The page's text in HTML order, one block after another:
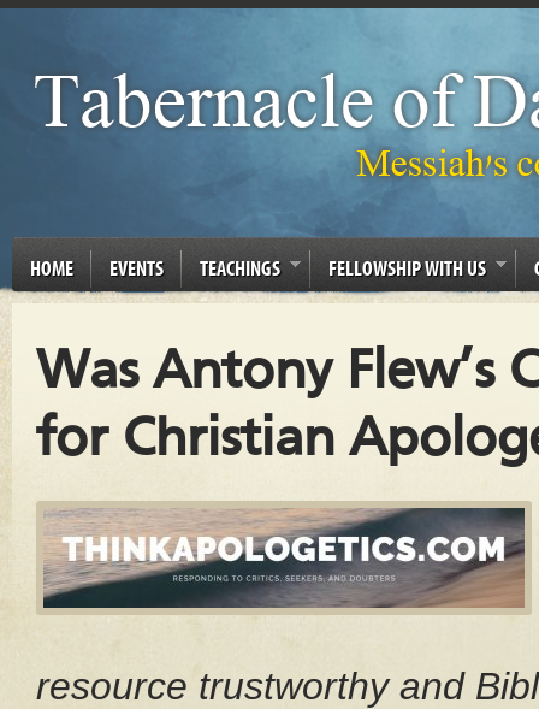
HOME EVENTS TEACHINGS FELLOWSHIP WITH US
Was Antony Flew’s
for Christian
resource trustworthy and